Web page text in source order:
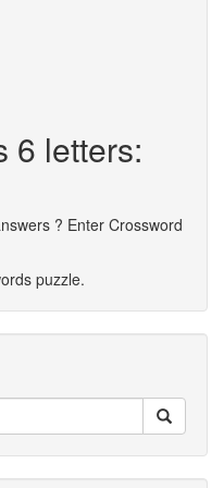
6 letters:
? Enter Crossword
puzzle.